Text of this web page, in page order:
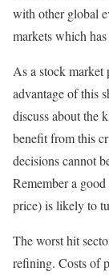
with other global
markets which
As a stock
advantage of this
discuss about the
benefit from this
decisions cannot
Remember a
price) is likely to
The worst hit
refining. Costs of